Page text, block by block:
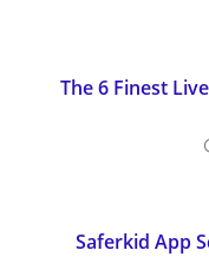
The 6 Finest
Saferkid App